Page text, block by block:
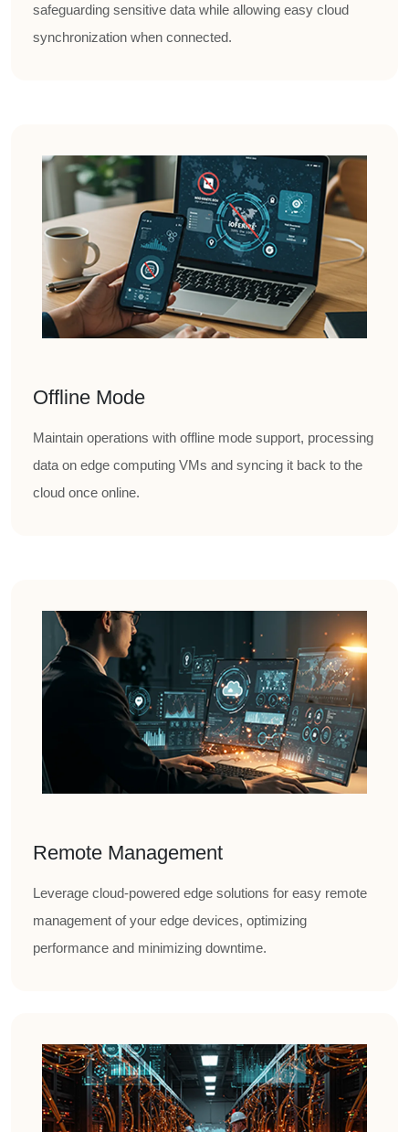
safeguarding sensitive data while allowing easy cloud
synchronization when connected.
Offline Mode
Maintain operations with offline mode support, processing
data on edge computing VMs and syncing it back to the
cloud once online.
Remote Management
Leverage cloud-powered edge solutions for easy remote
management of your edge devices, optimizing
performance and minimizing downtime.